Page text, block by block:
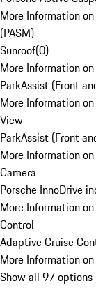
More Information
(PASM)
Sunroof(0)
More Information
ParkAssist (Front
More Information
View
ParkAssist (Front
More Information
Camera
Porsche InnoDrive
More Information
Control
Adaptive Cruise
More Information
Show all 97 options